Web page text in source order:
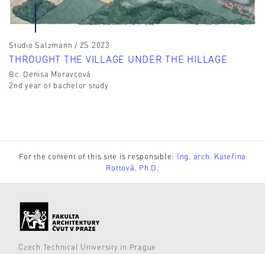
Studio Salzmann / ZS 2023
THROUGHT THE VILLAGE UNDER THE HILLAGE
Bc. Denisa Moravcová
2nd year of bachelor study
For the content of this site is responsible: Ing. arch. Kateřina
Rottová, Ph.D.
Czech Technical University in Prague